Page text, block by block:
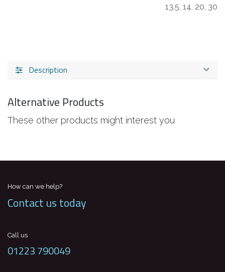
13.5, 14, 20, 30
Description
Alternative Products
These other products might interest you
How can we help?
Contact us today
Call us
01223 790049